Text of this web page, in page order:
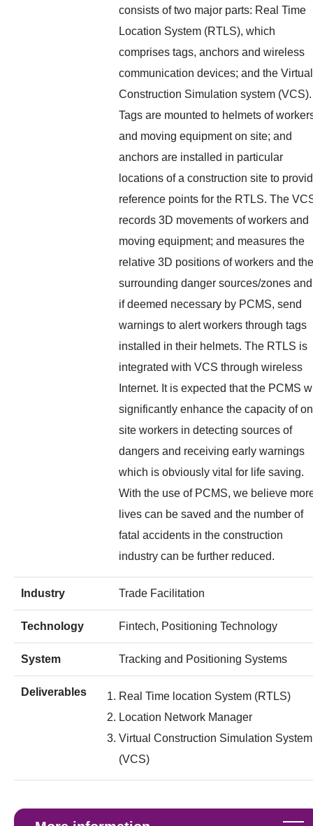
consists of two major parts: Real Time
Location System (RTLS), which
comprises tags, anchors and wireless
communication devices; and the Virtual
Construction Simulation system (VCS).
Tags are mounted to helmets of
and moving equipment on site; and
anchors are installed in particular
locations of a construction site to
reference points for the RTLS. The
records 3D movements of workers and
moving equipment; and measures the
relative 3D positions of workers and
surrounding danger sources/zones
if deemed necessary by PCMS, send
warnings to alert workers through tags
installed in their helmets. The RTLS is
integrated with VCS through wireless
Internet. It is expected that the PCMS
significantly enhance the capacity of
site workers in detecting sources of
dangers and receiving early warnings
which is obviously vital for life saving.
With the use of PCMS, we believe
lives can be saved and the number of
fatal accidents in the construction
industry can be further reduced.
Industry Trade Facilitation
Technology Fintech, Positioning Technology
System Tracking and Positioning Systems
Deliverables
Real Time location System (RTLS)
Location Network Manager
Virtual Construction Simulation System
(VCS)